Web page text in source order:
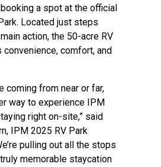
a spot at the official
Located just steps
action, the 50-acre RV
convenience, comfort, and
coming from near or far,
way to experience IPM
right on-site,” said
IPM 2025 RV Park
pulling out all the stops
memorable staycation